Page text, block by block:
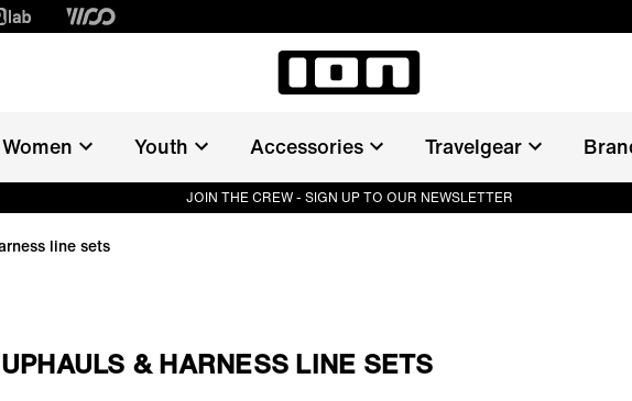
Women Youth Accessories Travelgear
JOIN THE CREW - SIGN UP TO OUR NEWSLETTER
line sets
UPHAULS & HARNESS LINE SETS